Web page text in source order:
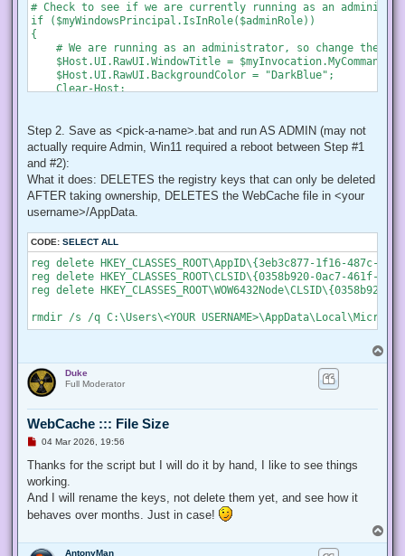
# Check to see if we are currently running as an
if ($myWindowsPrincipal.IsInRole($adminRole))
{
# We are running as an administrator, so change the
$Host.UI.RawUI.WindowTitle =
    $Host.UI.RawUI.BackgroundColor = "DarkBlue";
    Clear-Host;
# We are not running as an administrator, so relaunch
    # Create a new process object that starts PowerShell
$newProcess = New-Object
# Specify the current script path and name as a
$newProcess.Arguments = "& '" +
    # Indicate that the process should be elevated
    $newProcess.Verb = "runas";
    # Start the new process
    [System.Diagnostics.Process]::Start($newProcess);
    # Exit from the current, unelevated, process
    Exit;
# Run your code that needs to be elevated here...
# Write-Host -NoNewLine "Press any key to continue...";
function Enable-Privilege {
param(
  ## The privilege to adjust. This set is taken from
## http://msdn.microsoft.com/en-us/library/
"SeAssignPrimaryTokenPrivilege", "SeAuditPrivilege",
Step 2. Save as <pick-a-name>.bat and run AS ADMIN (may not
actually require Admin, Win11 required a reboot between Step #1
and #2):
What it does: DELETES the registry keys that can only be deleted
AFTER taking ownership, DELETES the WebCache file in <your
username>/AppData.
CODE: SELECT ALL
reg delete HKEY_CLASSES_ROOT\AppID\{3eb3c877-1f16-487c-
reg delete HKEY_CLASSES_ROOT\CLSID\{0358b920-0ac7-461f-
reg delete
o
Duke
Full Moderator
WebCache ::: File Size
U
r
a
d
o
04 Mar 2026, 19:56
Thanks for the script but I will do it by hand, I like to see things
working.
And I will rename the keys, not delete them yet, and see how it
behaves over months. Just in case!
o
AntonyMan